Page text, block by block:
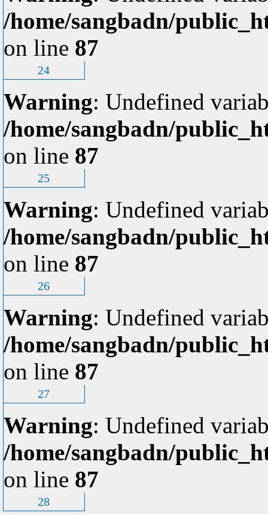
/home/sangbadn/
on line 87
24
Warning: Undefined
/home/sangbadn/
on line 87
25
Warning: Undefined
/home/sangbadn/
on line 87
26
Warning: Undefined
/home/sangbadn/
on line 87
27
Warning: Undefined
/home/sangbadn/
on line 87
28